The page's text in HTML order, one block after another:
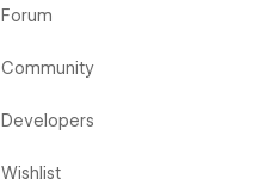
Forum
Community
Developers
Wishlist